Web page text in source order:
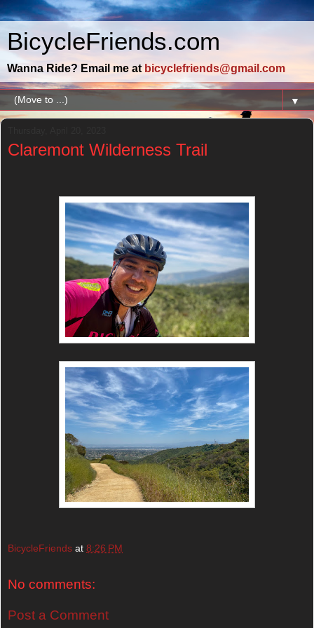
BicycleFriends.com
Wanna Ride? Email me at bicyclefriends@gmail.com
▼
Claremont Wilderness Trail
BicycleFriends at 8:26 PM
No comments:
Post a Comment